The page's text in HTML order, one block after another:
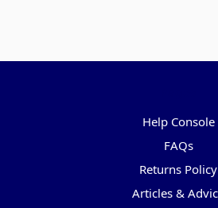
Help Console
FAQs
Returns Policy
Articles &